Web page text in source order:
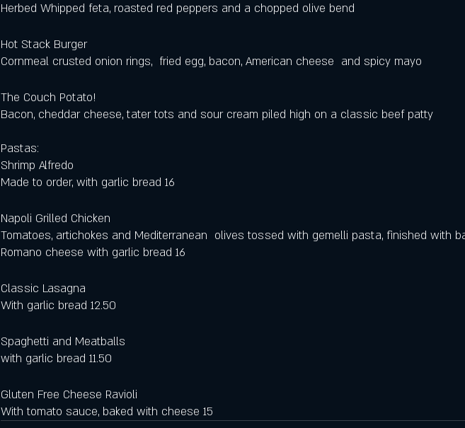
Herbed Whipped feta, roasted red peppers and a chopped olive bend
Hot Stack Burger
Cornmeal crusted onion rings,  fried egg, bacon, American cheese  and spicy mayo
The Couch Potato!
Bacon, cheddar cheese, tater tots and sour cream piled high on a classic beef patty
Pastas:
Shrimp Alfredo
Made to order, with garlic bread 16
Napoli Grilled Chicken
Tomatoes, artichokes and Mediterranean  olives tossed with gemelli pasta, finished with
Romano cheese with garlic bread 16
Classic Lasagna
With garlic bread 12.50
Spaghetti and Meatballs
with garlic bread 11.50
Gluten Free Cheese Ravioli
With tomato sauce, baked with cheese 15